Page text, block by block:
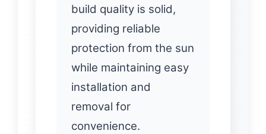
build quality is solid,
providing reliable
protection from the sun
while maintaining easy
installation and
removal for
convenience.